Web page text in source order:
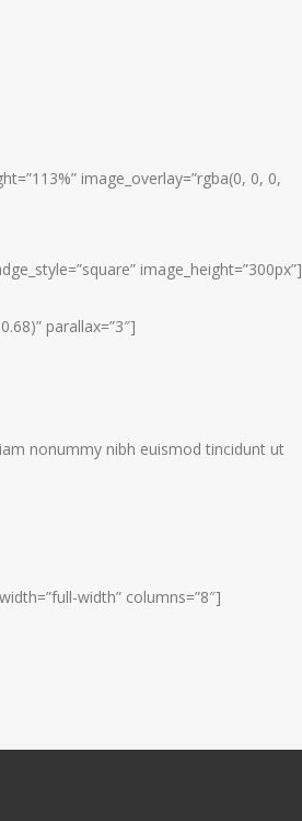
image_overlay=”rgba(0, 0, 0,
image_height=”300px”]
parallax=”3″]
nonummy nibh euismod tincidunt ut
width” columns=”8″]